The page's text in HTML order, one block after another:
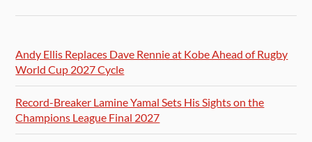
Andy Ellis Replaces Dave Rennie at Kobe Ahead of Rugby
World Cup 2027 Cycle
Record-Breaker Lamine Yamal Sets His Sights on the
Champions League Final 2027